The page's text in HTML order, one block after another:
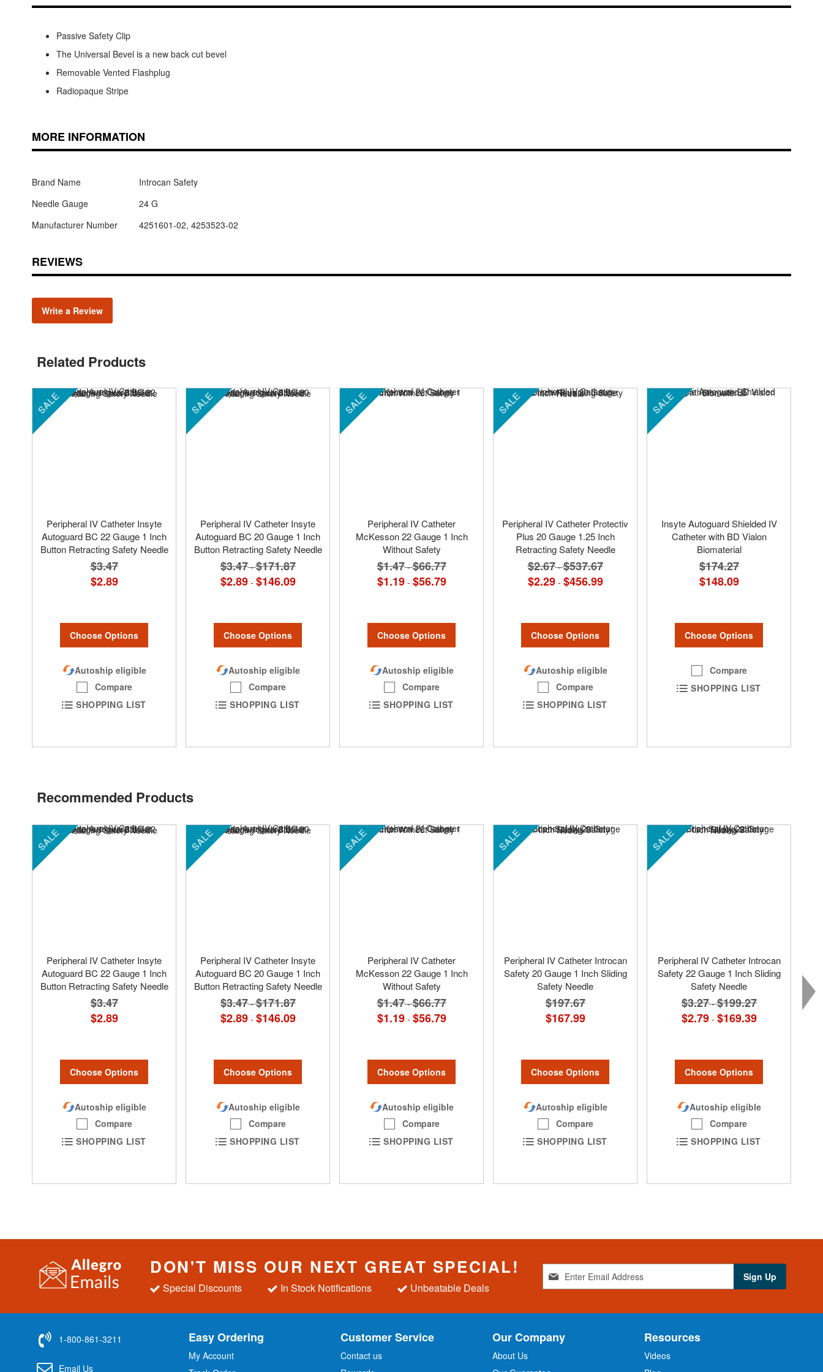
Passive Safety Clip
The Universal Bevel is a new back cut bevel
Removable Vented Flashplug
Radiopaque Stripe
MORE INFORMATION
Brand Name
Introcan Safety
Needle Gauge
24 G
Manufacturer Number
4251601-02, 4253523-02
REVIEWS
Write a Review
Related Products
SALE
Peripheral IV Catheter Insyte
Autoguard BC 22 Gauge 1 Inch
Button Retracting Safety Needle
$3.47
$2.89
Choose Options
Autoship eligible
Compare
SHOPPING LIST
SALE
Peripheral IV Catheter Insyte
Autoguard BC 20 Gauge 1 Inch
Button Retracting Safety Needle
$3.47 -$171.87
$2.89 - $146.09
Choose Options
Autoship eligible
Compare
SHOPPING LIST
SALE
Peripheral IV Catheter
McKesson 22 Gauge 1 Inch
Without Safety
$1.47 -$66.77
$1.19 - $56.79
Choose Options
Autoship eligible
Compare
SHOPPING LIST
SALE
Peripheral IV Catheter Protectiv
Plus 20 Gauge 1.25 Inch
Retracting Safety Needle
$2.67 -$537.67
$2.29 - $456.99
Choose Options
Autoship eligible
Compare
SHOPPING LIST
SALE
Insyte Autoguard Shielded IV
Catheter with BD Vialon
Biomaterial
$174.27
$148.09
Choose Options
Compare
SHOPPING LIST
Recommended Products
SALE
Peripheral IV Catheter Insyte
Autoguard BC 22 Gauge 1 Inch
Button Retracting Safety Needle
$3.47
$2.89
Choose Options
Autoship eligible
Compare
SHOPPING LIST
SALE
Peripheral IV Catheter Insyte
Autoguard BC 20 Gauge 1 Inch
Button Retracting Safety Needle
$3.47 -$171.87
$2.89 - $146.09
Choose Options
Autoship eligible
Compare
SHOPPING LIST
SALE
Peripheral IV Catheter
McKesson 22 Gauge 1 Inch
Without Safety
$1.47 -$66.77
$1.19 - $56.79
Choose Options
Autoship eligible
Compare
SHOPPING LIST
SALE
Peripheral IV Catheter Introcan
Safety 20 Gauge 1 Inch Sliding
Safety Needle
$197.67
$167.99
Choose Options
Autoship eligible
Compare
SHOPPING LIST
SALE
Peripheral IV Catheter Introcan
Safety 22 Gauge 1 Inch Sliding
Safety Needle
$3.27 -$199.27
$2.79 - $169.39
Choose Options
Autoship eligible
Compare
SHOPPING LIST
DON'T MISS OUR NEXT GREAT SPECIAL!
Special Discounts In Stock Notifications Unbeatable Deals
g
f
Sign Up
1-800-861-3211
Email Us
Easy Ordering
My Account
Customer Service
Contact us
Our Company
About Us
Resources
Videos